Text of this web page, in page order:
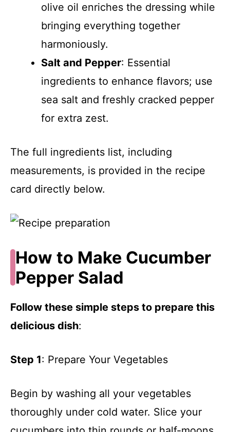
olive oil enriches the dressing while
bringing everything together
harmoniously.
Salt and Pepper: Essential
ingredients to enhance flavors; use
sea salt and freshly cracked pepper
for extra zest.
The full ingredients list, including
measurements, is provided in the recipe
card directly below.
How to Make Cucumber
Pepper Salad
Follow these simple steps to prepare this
delicious dish:
Step 1: Prepare Your Vegetables
Begin by washing all your vegetables
thoroughly under cold water. Slice your